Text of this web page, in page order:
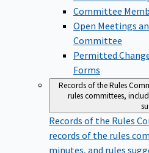
Committee
Open Meetings
Committee
Permitted
Forms
Records of the Rules
rules committees,
Records of the Rules
records of the rules
minutes, and rules